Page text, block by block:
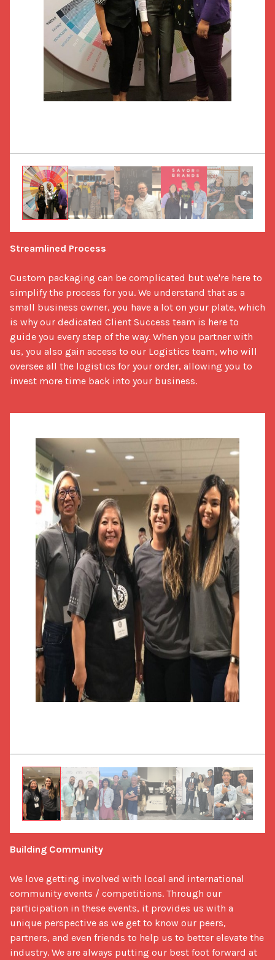
Streamlined Process
Custom packaging can be complicated but we're here to
simplify the process for you. We understand that as a
small business owner, you have a lot on your plate, which
is why our dedicated Client Success team is here to
guide you every step of the way. When you partner with
us, you also gain access to our Logistics team, who will
oversee all the logistics for your order, allowing you to
invest more time back into your business.
Building Community
We love getting involved with local and international
community events / competitions. Through our
participation in these events, it provides us with a
unique perspective as we get to know our peers,
partners, and even friends to help us to better elevate the
industry. We are always putting our best foot forward at